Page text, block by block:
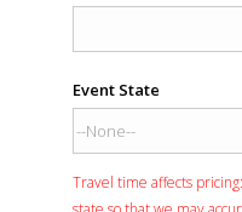
Event State
Travel time affects